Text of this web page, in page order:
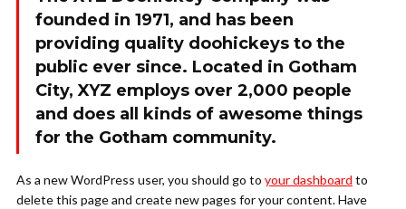
founded in 1971, and has been
providing quality doohickeys to the
public ever since. Located in Gotham
City, XYZ employs over 2,000 people
and does all kinds of awesome things
for the Gotham community.
As a new WordPress user, you should go to your dashboard to
delete this page and create new pages for your content. Have